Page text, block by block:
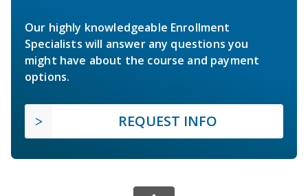
Our highly knowledgeable Enrollment
Specialists will answer any questions you
might have about the course and payment
options.
REQUEST INFO